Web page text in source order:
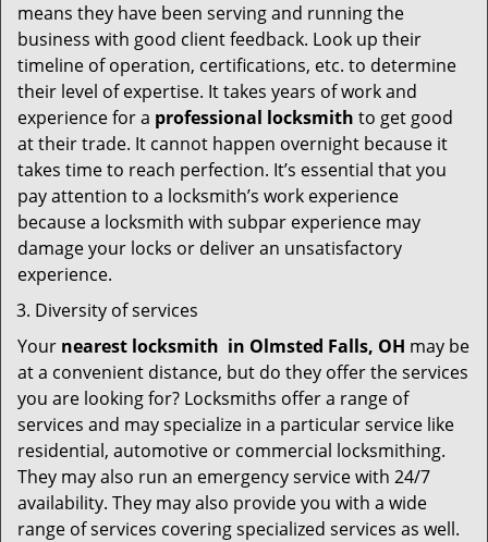
means they have been serving and running the
business with good client feedback. Look up their
timeline of operation, certifications, etc. to determine
their level of expertise. It takes years of work and
experience for a professional locksmith to get good
at their trade. It cannot happen overnight because it
takes time to reach perfection. It’s essential that you
pay attention to a locksmith’s work experience
because a locksmith with subpar experience may
damage your locks or deliver an unsatisfactory
experience.
Diversity of services
Your nearest locksmith in Olmsted Falls, OH may be
at a convenient distance, but do they offer the services
you are looking for? Locksmiths offer a range of
services and may specialize in a particular service like
residential, automotive or commercial locksmithing.
They may also run an emergency service with 24/7
availability. They may also provide you with a wide
range of services covering specialized services as well.